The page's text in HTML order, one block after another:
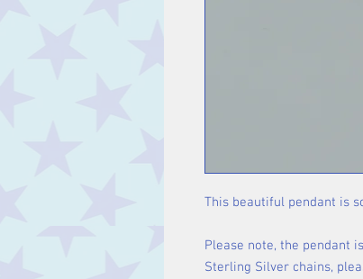
This beautiful pendant is
Please note, the pendant
Sterling Silver chains,